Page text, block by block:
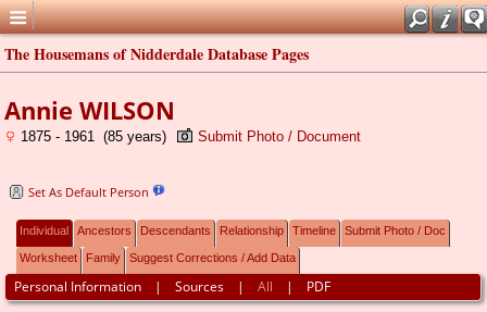
The Housemans of Nidderdale Database Pages
Annie WILSON
1875 - 1961 (85 years) Submit Photo / Document
Set As Default Person
Individual Ancestors Descendants Relationship Timeline Submit Photo / Doc
Worksheet Family Suggest Corrections / Add Data
Personal Information |Sources |All | PDF